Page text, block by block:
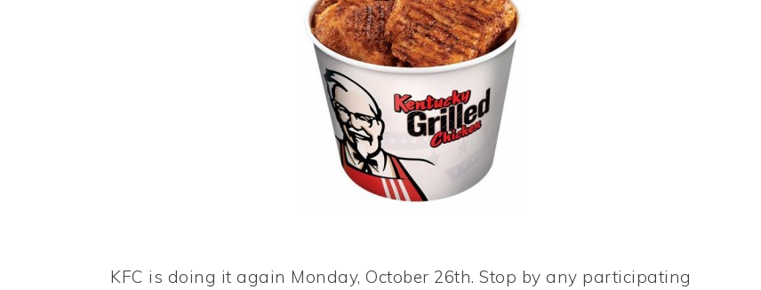
KFC is doing it again Monday, October 26th. Stop by any participating